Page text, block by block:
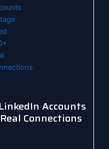
Accounts
Connections